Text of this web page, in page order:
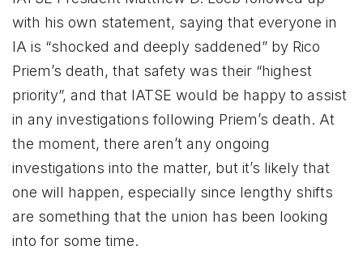
with his own statement, saying that everyone in
IA is “shocked and deeply saddened” by Rico
Priem’s death, that safety was their “highest
priority”, and that IATSE would be happy to assist
in any investigations following Priem’s death. At
the moment, there aren’t any ongoing
investigations into the matter, but it’s likely that
one will happen, especially since lengthy shifts
are something that the union has been looking
into for some time.